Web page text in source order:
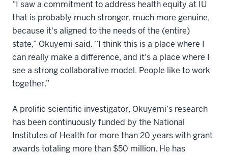
“I saw a commitment to address health equity at IU
that is probably much stronger, much more genuine,
because it's aligned to the needs of the (entire)
state,” Okuyemi said. “I think this is a place where I
can really make a difference, and it's a place where I
see a strong collaborative model. People like to work
together.”
A prolific scientific investigator, Okuyemi’s research
has been continuously funded by the National
Institutes of Health for more than 20 years with grant
awards totaling more than $50 million. He has